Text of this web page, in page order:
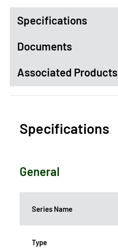
Specifications
Documents
Associated Products
Specifications
General
Series Name
Type